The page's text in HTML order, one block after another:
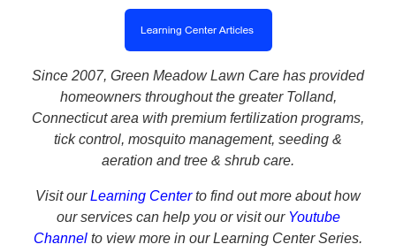
Since 2007, Green Meadow Lawn Care has provided
homeowners throughout the greater Tolland,
Connecticutarea with premium fertilization programs,
tick control, mosquito management, seeding &
aeration and tree & shrub care.
Visit ourLearning Centerto find out more about how
our services can help you or visit our Youtube
Channel to view more in our Learning Center Series.